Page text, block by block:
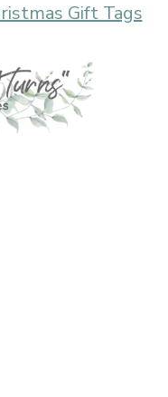
Gift Tags